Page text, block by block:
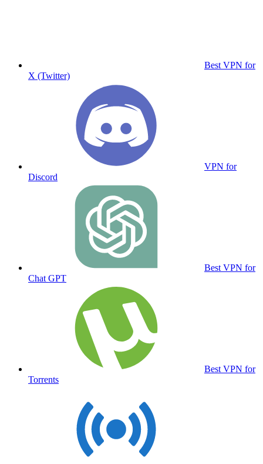
Best VPN for
X (Twitter)
VPN for
Discord
Best VPN for
Chat GPT
Best VPN for
Torrents